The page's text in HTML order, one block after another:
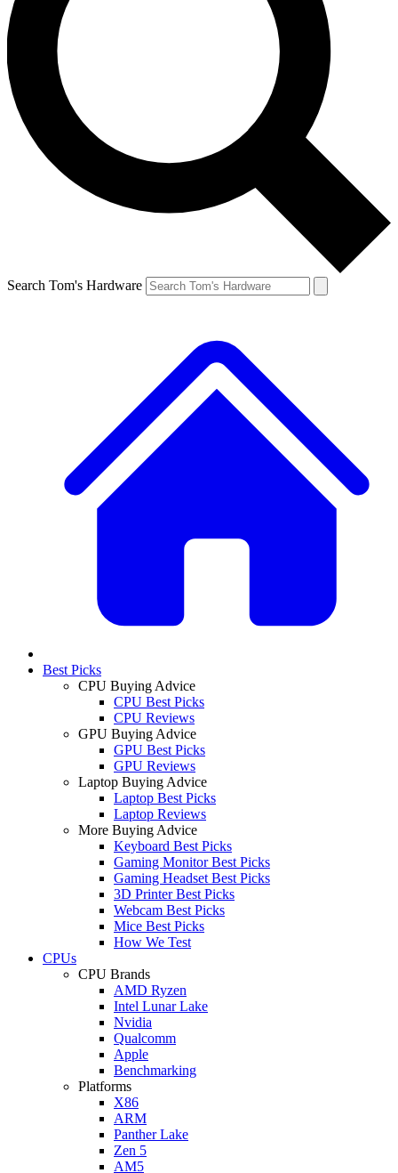
Search Tom's Hardware
Best Picks
CPU Buying Advice
CPU Best Picks
CPU Reviews
GPU Buying Advice
GPU Best Picks
GPU Reviews
Laptop Buying Advice
Laptop Best Picks
Laptop Reviews
More Buying Advice
Keyboard Best Picks
Gaming Monitor Best Picks
Gaming Headset Best Picks
3D Printer Best Picks
Webcam Best Picks
Mice Best Picks
How We Test
CPUs
CPU Brands
AMD Ryzen
Intel Lunar Lake
Nvidia
Qualcomm
Apple
Benchmarking
Platforms
X86
ARM
Panther Lake
Zen 5
AM5